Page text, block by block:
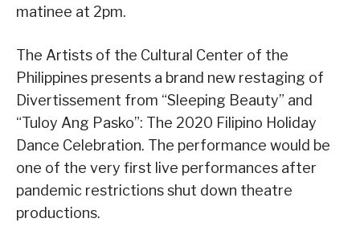
matinee at 2pm.
The Artists of the Cultural Center of the
Philippines presents a brand new restaging of
Divertissement from “Sleeping Beauty” and
“Tuloy Ang Pasko”: The 2020 Filipino Holiday
Dance Celebration. The performance would be
one of the very first live performances after
pandemic restrictions shut down theatre
productions.